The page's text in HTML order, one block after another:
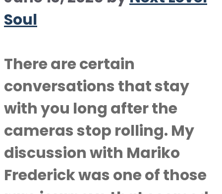
Soul
There are certain
conversations that stay
with you long after the
cameras stop rolling. My
discussion with Mariko
Frederick was one of those